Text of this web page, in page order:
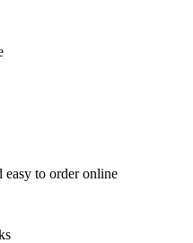
easy to order online